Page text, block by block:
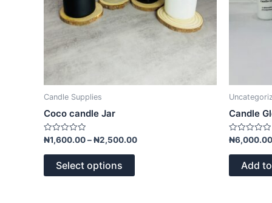
Candle Supplies
Coco candle Jar
Rated
out
₦1,600.00–₦2,500.00
Select options
on
the
product
Candle
Rated
out
₦6,000.00
Add